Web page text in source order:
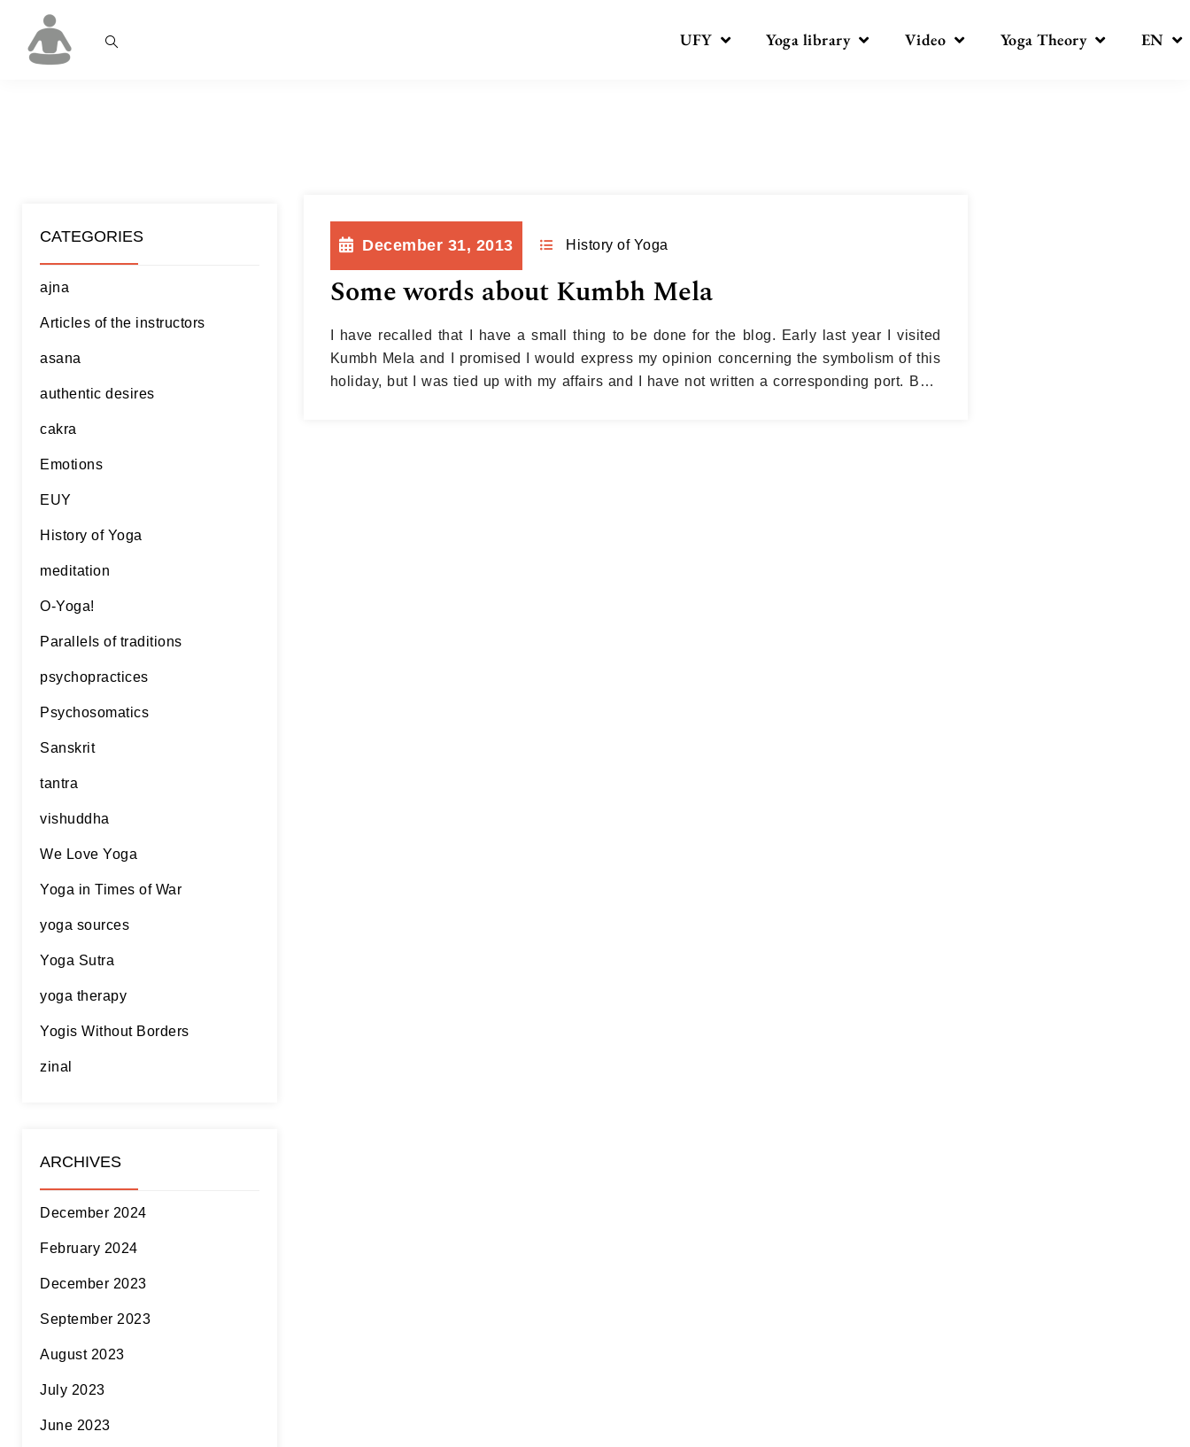
UFY Yoga library Video Yoga Theory EN
CATEGORIES
ajna
Articles of the instructors
asana
authentic desires
cakra
Emotions
EUY
History of Yoga
meditation
O-Yoga!
Parallels of traditions
psychopractices
Psychosomatics
Sanskrit
tantra
vishuddha
We Love Yoga
Yoga in Times of War
yoga sources
Yoga Sutra
yoga therapy
Yogis Without Borders
zinal
ARCHIVES
December 2024
February 2024
December 2023
September 2023
August 2023
July 2023
June 2023
December 31, 2013 History of Yoga
Some words about Kumbh Mela
I have recalled that I have a small thing to be done for the blog. Early last year I visited
Kumbh Mela and I promised I would express my opinion concerning the symbolism of this
holiday, but I was tied up with my affairs and I have not written a corresponding port. But I